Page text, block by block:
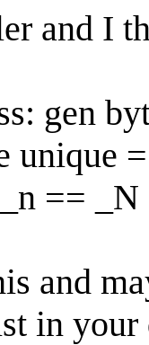
and I
gen
unique
== _N
and
in your